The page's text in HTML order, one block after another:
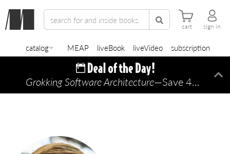
cart sign in
catalog MEAP liveBook liveVideo subscription
Grokking Software Architecture—Save 45% TODAY ONLY!